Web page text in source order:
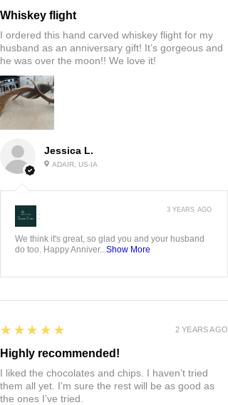
Jessica L.
ADAIR, US-IA
Whiskey flight
I ordered this hand carved whiskey flight for my
husband as an anniversary gift! It’s gorgeous and
he was over the moon!! We love it!
:
We think it's great, so glad you and your husband
do too. Happy Anniver... Show More
3 YEARS AGO
5
★★★★★
Highly recommended!
I liked the chocolates and chips. I haven’t tried
them all yet. I’m sure the rest will be as good as
the ones I’ve tried.
2 YEARS AGO